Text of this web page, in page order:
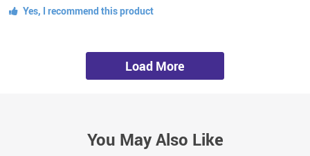
Yes, I recommend this product
Load More
You May Also Like